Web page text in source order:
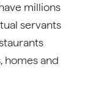
millions
servants
homes and